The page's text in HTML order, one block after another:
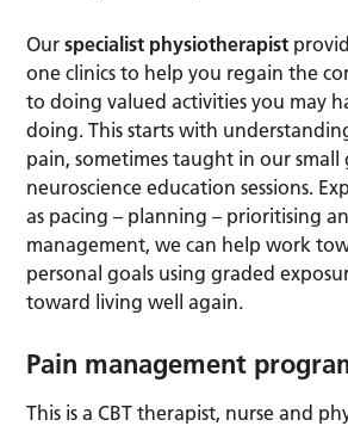
Ourspecialist physiotherapist
one clinics to help you regain the
to doing valued activities you may
doing. This starts with
pain, sometimes taught in our
neuroscience education sessions.
as pacing – planning – prioritising
management, we can help work
personal goals using graded
toward living well again.
Pain management
This is a CBT therapist, nurse and